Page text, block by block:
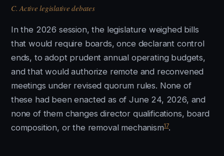
C. Active legislative debates
In the 2026 session, the legislature weighed bills
that would require boards, once declarant control
ends, to adopt prudent annual operating budgets,
and that would authorize remote and reconvened
meetings under revised quorum rules. None of
these had been enacted as of June 24, 2026, and
none of them changes director qualifications, board
composition, or the removal mechanism17.